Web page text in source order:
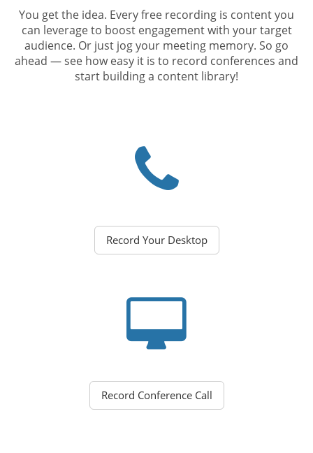
You get the idea. Every free recording is content you
can leverage to boost engagement with your target
audience. Or just jog your meeting memory. So go
ahead — see how easy it is to record conferences and
start building a content library!
Record Your Desktop
Record Conference Call